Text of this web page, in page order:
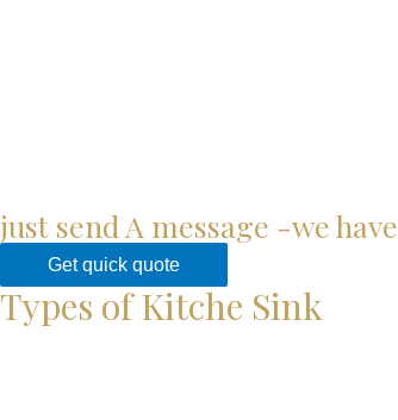
just send A message -we
Get quick quote
Types of Kitche Sink